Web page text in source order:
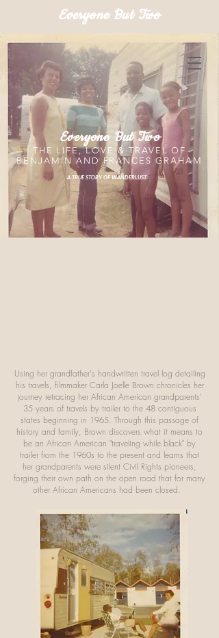
Everyone But Two
Everyone But Two
THE LIFE, LOVE & TRAVEL OF
BENJAMIN AND FRANCES GRAHAM
A TRUE STORY OF WANDERLUST
Using her grandfather's handwritten travel log detailing
his travels, filmmaker Carla Joelle Brown chronicles her
journey retracing her African American grandparents'
35 years of travels by trailer to the 48 contiguous
states beginning in 1965. Through this passage of
history and family, Brown discovers what it means to
be an African American "traveling while black" by
trailer from the 1960s to the present and learns that
her grandparents were silent Civil Rights pioneers,
forging their own path on the open road that for many
other African Americans had been closed.